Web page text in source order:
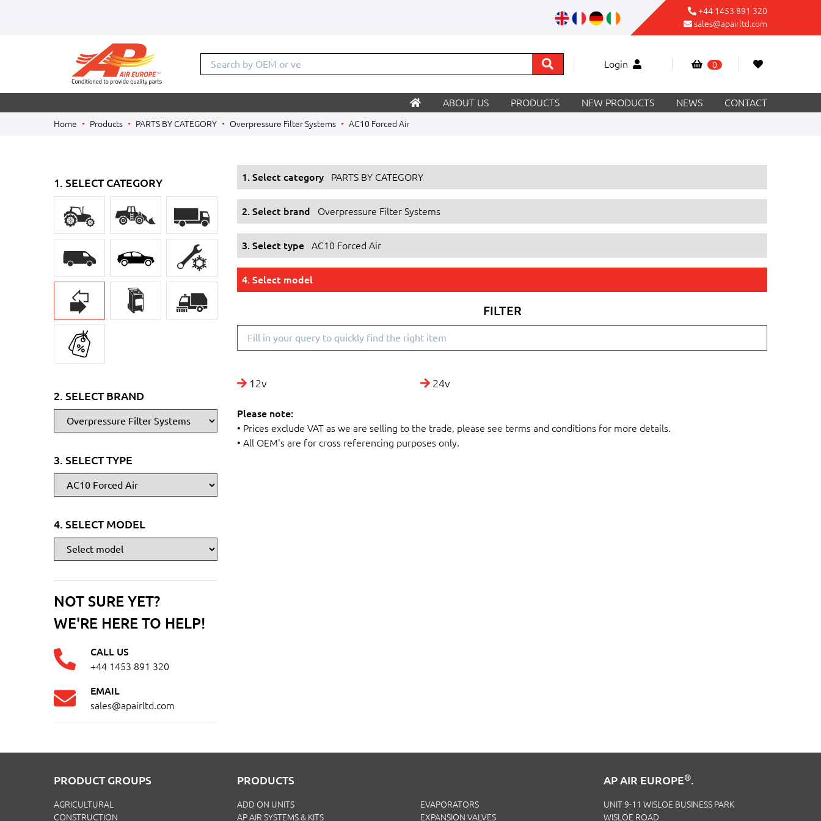
+44 1453 891 320
sales@apairltd.com
Search by OEM o Login 0
ABOUT US PRODUCTS NEW PRODUCTS NEWS CONTACT
Home Products PARTS BY CATEGORY Overpressure Filter Systems AC10 Forced Air
1. SELECT CATEGORY
2. SELECT BRAND
3. SELECT TYPE
4. SELECT MODEL
NOT SURE YET?
WE'RE HERE TO HELP!
CALL US
+44 1453 891 320
EMAIL
sales@apairltd.com
1. Select category PARTS BY CATEGORY
2. Select brand Overpressure Filter Systems
3. Select type AC10 Forced Air
4. Select model
FILTER
12v 24v
Please note:
• Prices exclude VAT as we are selling to the trade, please see terms and conditions for more details.
• All OEM's are for cross referencing purposes only.
PRODUCT GROUPS
AGRICULTURAL
CONSTRUCTION
PRODUCTS
ADD ON UNITS
AP AIR SYSTEMS & KITS
EVAPORATORS
EXPANSION VALVES
AP AIR EUROPE®.
UNIT 9-11 WISLOE BUSINESS PARK
WISLOE ROAD